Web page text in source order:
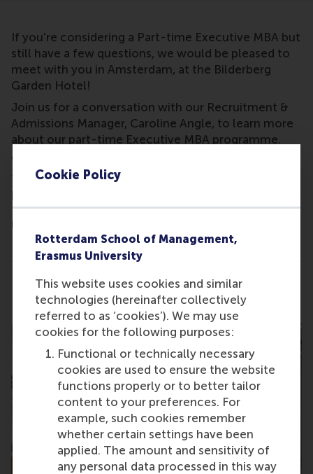
Cookie Policy
Rotterdam School of Management,
Erasmus University
This website uses cookies and similar
technologies (hereinafter collectively
referred to as ‘cookies’). We may use
cookies for the following purposes:
Functional or technically necessary
cookies are used to ensure the website
functions properly or to better tailor
content to your preferences. For
example, such cookies remember
whether certain settings have been
applied. The amount and sensitivity of
any personal data processed in this way
If you're considering a Part-time Executive MBA but
still have a few questions, we would be pleased to
meet with you in Amsterdam, at the Bilderberg
Garden Hotel!
Join us for a conversation with our Recruitment &
Admissions Manager, Caroline Angle, to learn more
about our part-time Executive MBA programme.
We'll review your professional profile and provide
tailored feedback and insights into our MBA
programmes, highlighting how an MBA from
Rotterdam School of Management, Erasmus
University might benefit your career.
This is not a formal Admissions interview.
Share Share current page as Facebook post
Share current page as X post
Share current page as
Share current page